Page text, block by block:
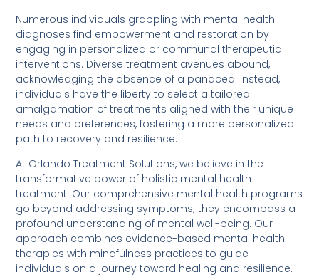
Numerous individuals grappling with mental health
diagnoses find empowerment and restoration by
engaging in personalized or communal therapeutic
interventions. Diverse treatment avenues abound,
acknowledging the absence of a panacea. Instead,
individuals have the liberty to select a tailored
amalgamation of treatments aligned with their unique
needs and preferences, fostering a more personalized
path to recovery and resilience.
At Orlando Treatment Solutions, we believe in the
transformative power of holistic mental health
treatment. Our comprehensive mental health programs
go beyond addressing symptoms; they encompass a
profound understanding of mental well-being. Our
approach combines evidence-based mental health
therapies with mindfulness practices to guide
individuals on a journey toward healing and resilience.